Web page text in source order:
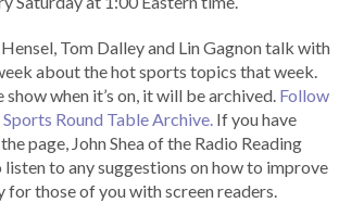
Tom Dalley and Lin Gagnon talk with
about the hot sports topics that week.
show when it’s on, it will be archived. Follow
Round Table Archive. If you have
page, John Shea of the Radio Reading
to any suggestions on how to improve
for those of you with screen readers.